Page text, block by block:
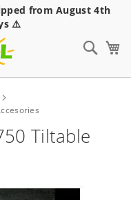
from August 4th
⚠️
Tiltable